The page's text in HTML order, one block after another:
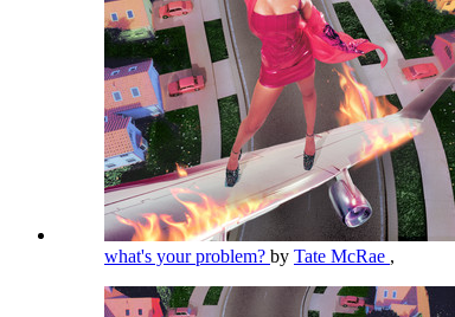
what's your problem? by Tate McRae ,